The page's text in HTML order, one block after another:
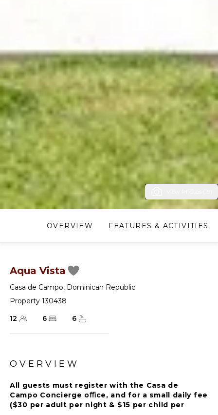
OVERVIEW FEATURES & ACTIVITIES
Aqua Vista
Casa de Campo, Dominican Republic
Property 130438
12
6 6
OVERVIEW
All guests must register with the Casa de
Campo Concierge oﬃce, and for a small daily fee
($30 per adult per night & $15 per child per